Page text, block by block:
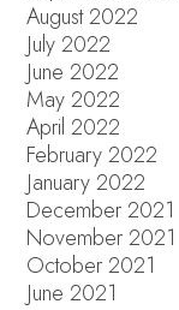
August 2022
July 2022
June 2022
May 2022
April 2022
February 2022
January 2022
December 2021
November 2021
October 2021
June 2021